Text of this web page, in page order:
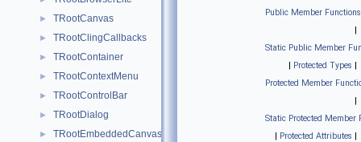
► TRootCanvas
► TRootClingCallbacks
► TRootContainer
► TRootContextMenu
► TRootControlBar
► TRootDialog
► TRootEmbeddedCanvas
Public Member Functions
|
Static Public Member
| Protected Types |
Protected Member
|
Static Protected Member
| Protected Attributes |